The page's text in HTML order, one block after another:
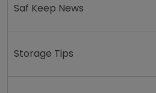
Saf Keep News
Storage Tips